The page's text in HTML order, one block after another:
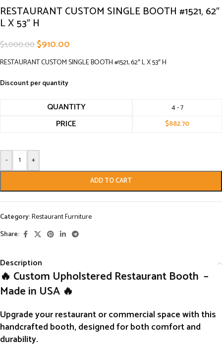
RESTAURANT CUSTOM SINGLE BOOTH #1521, 62″
L X 53″ H
$1,000.00$910.00
RESTAURANT CUSTOM SINGLE BOOTH #1521, 62″ L X 53″ H
Discount per quantity
QUANTITY 4 - 7
PRICE $882.70
- +
ADD TO CART
Category:Restaurant Furniture
Share:
Description
🔥 Custom Upholstered Restaurant Booth –
Made in USA 🔥
Upgrade your restaurant or commercial space with this
handcrafted booth, designed for both comfort and
durability.